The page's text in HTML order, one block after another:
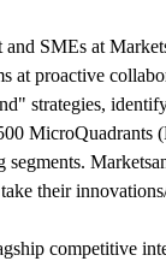
and SMEs at
at proactive
strategies,
MicroQuadrants
their
competitive